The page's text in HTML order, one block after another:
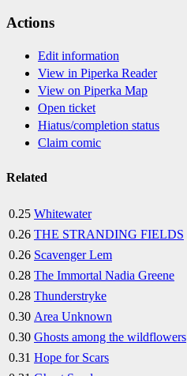
Actions
Edit information
View in Piperka Reader
View on Piperka Map
Open ticket
Hiatus/completion status
Claim comic
Related
0.25 Whitewater
0.26 THE STRANDING FIELDS
0.26 Scavenger Lem
0.28 The Immortal Nadia Greene
0.28 Thunderstryke
0.30 Area Unknown
0.30 Ghosts among the wildflowers
0.31 Hope for Scars